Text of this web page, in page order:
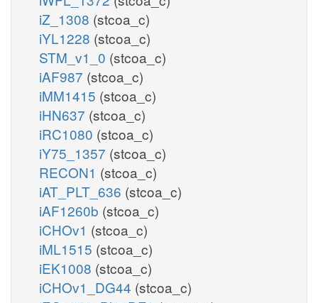
iZ_1308 (stcoa_c)
iYL1228 (stcoa_c)
STM_v1_0 (stcoa_c)
iAF987 (stcoa_c)
iMM1415 (stcoa_c)
iHN637 (stcoa_c)
iRC1080 (stcoa_c)
iY75_1357 (stcoa_c)
RECON1 (stcoa_c)
iAT_PLT_636 (stcoa_c)
iAF1260b (stcoa_c)
iCHOv1 (stcoa_c)
iML1515 (stcoa_c)
iEK1008 (stcoa_c)
iCHOv1_DG44 (stcoa_c)